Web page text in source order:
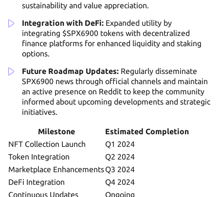
sustainability and value appreciation.
Integration with DeFi: Expanded utility by
integrating $SPX6900 tokens with decentralized
finance platforms for enhanced liquidity and staking
options.
Future Roadmap Updates: Regularly disseminate
SPX6900 news through official channels and maintain
an active presence on Reddit to keep the community
informed about upcoming developments and strategic
initiatives.
Milestone
Estimated Completion
NFT Collection Launch
Q1 2024
Token Integration
Q2 2024
Marketplace EnhancementsQ3 2024
DeFi Integration
Q4 2024
Continuous Updates
Ongoing